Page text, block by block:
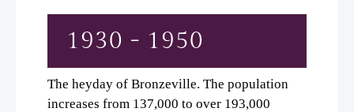
1930 - 1950
The heyday of Bronzeville. The population
increases from 137,000 to over 193,000